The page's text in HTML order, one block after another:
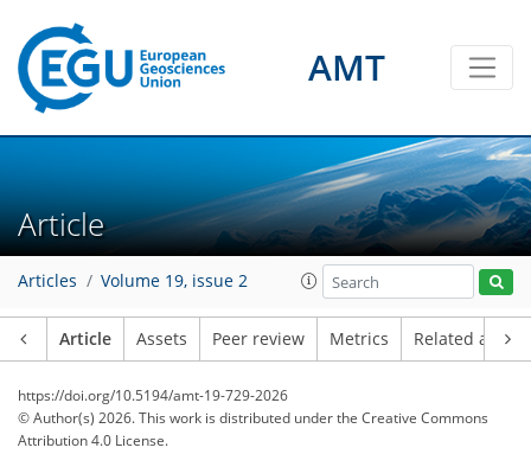
AMT
Article
Articles Volume 19, issue 2
Article Assets Peer review Metrics Related
https://doi.org/10.5194/amt-19-729-2026
© Author(s) 2026. This work is distributed underthe Creative Commons
Attribution 4.0 License.